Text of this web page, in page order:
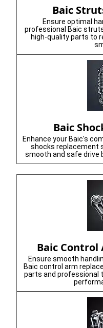
Baic
Ensure optimal
professional Baic
high-quality parts to
Baic
Enhance your Baic's
shocks replacement
smooth and safe drive
Baic Control
Ensure smooth
Baic control arm
parts and professional